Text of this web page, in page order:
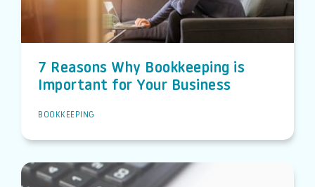
7 Reasons Why Bookkeeping is
Important for Your Business
BOOKKEEPING